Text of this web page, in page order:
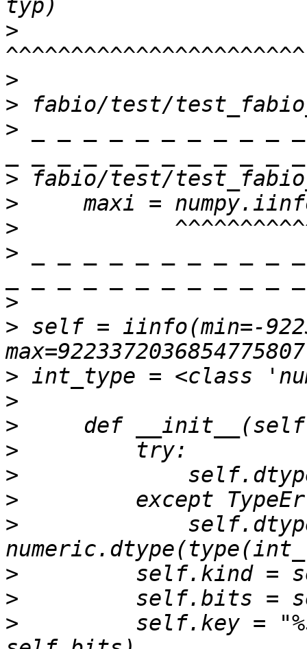
>
>
>
>
>
>
>
>
>
> self = iinfo(min=-
>
>
>
>
>
>
>
>
>
>
self.key =